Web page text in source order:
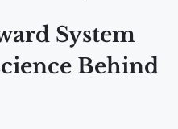
System
Behind